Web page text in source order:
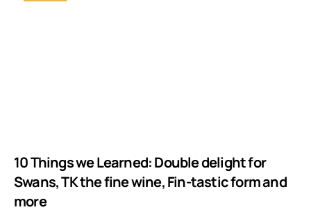
10 Things we Learned: Double delight for
Swans, TK the fine wine, Fin-tastic form and
more